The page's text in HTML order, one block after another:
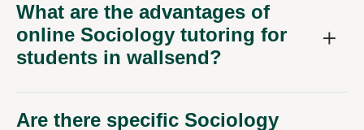
What are the advantages of
online Sociology tutoring for
students in wallsend?
Are there specific Sociology